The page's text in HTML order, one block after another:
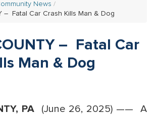
News
– Fatal Car Crash Kills Man & Dog
– Fatal Car
Man & Dog
PA(June 26, 2025) ——A